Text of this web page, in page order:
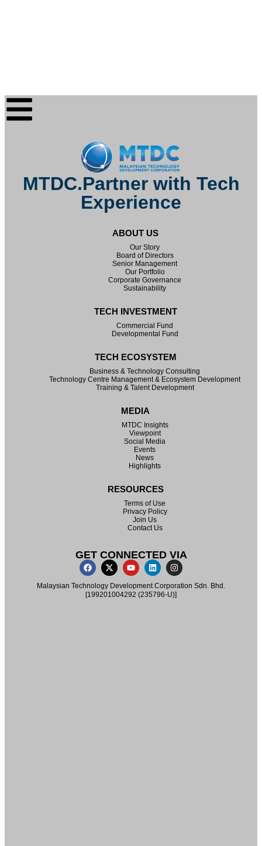
MTDC.Partner with Tech
Experience
ABOUT US
Our Story
Board of Directors
Senior Management
Our Portfolio
Corporate Governance
Sustainability
TECH INVESTMENT
Commercial Fund
Developmental Fund
TECH ECOSYSTEM
Business & Technology Consulting
Technology Centre Management & Ecosystem Development
Training & Talent Development
MEDIA
MTDC Insights
Viewpoint
Social Media
Events
News
Highlights
RESOURCES
Terms of Use
Privacy Policy
Join Us
Contact Us
GET CONNECTED VIA
Malaysian Technology Development Corporation Sdn. Bhd.
[199201004292 (235796-U)]